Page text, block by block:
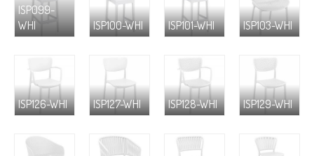
ISP099-
WHI
ISP100-WHI ISP101-WHI ISP103-WHI
ISP126-WHI ISP127-WHI ISP128-WHI ISP129-WHI